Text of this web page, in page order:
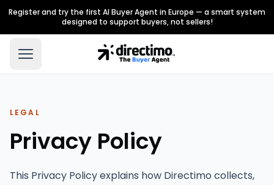
Register and try the first AI Buyer Agent in Europe — a smart system
designed to support buyers, not sellers!
LEGAL
Privacy Policy
This Privacy Policy explains how Directimo collects,